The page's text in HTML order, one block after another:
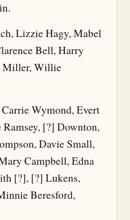
Lizzie Hagy, Mabel
Bell, Harry
Miller, Willie
Wymond, Evert
[?] Downton,
Davie Small,
Campbell, Edna
[?], [?] Lukens,
Beresford,